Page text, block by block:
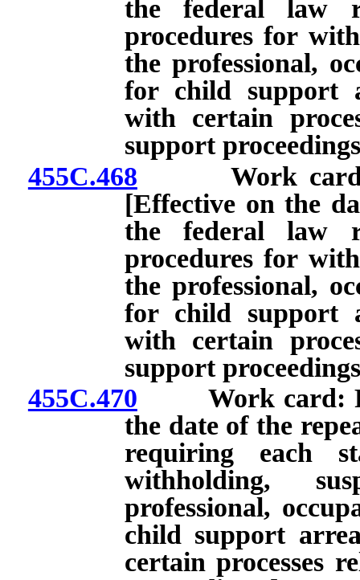
the federal law
procedures for
the professional,
for child support
with certain
support
455C.468 Work card:
[Effective on the
the federal law
procedures for
the professional,
for child support
with certain
support
455C.470 Work card:
the date of the
requiring each
withholding,
professional,
child support
certain processes